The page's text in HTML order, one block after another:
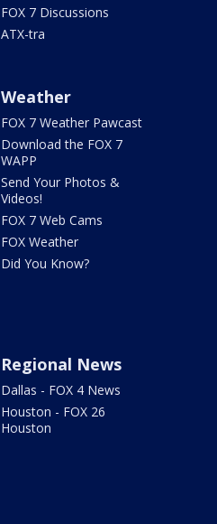
FOX 7 Discussions
ATX-tra
Weather
FOX 7 Weather Pawcast
Download the FOX 7
WAPP
Send Your Photos &
Videos!
FOX 7 Web Cams
FOX Weather
Did You Know?
Regional News
Dallas - FOX 4 News
Houston - FOX 26
Houston